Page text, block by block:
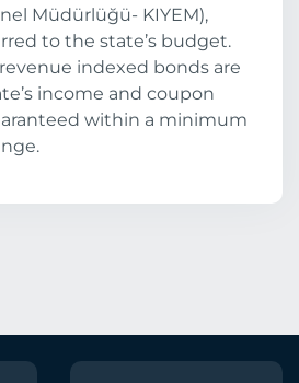
Müdürlüğü- KIYEM),
to the state’s budget.
indexed bonds are
income and coupon
within a minimum